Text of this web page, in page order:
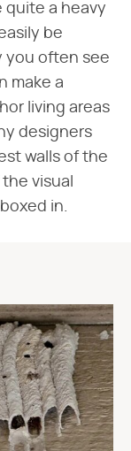
quite a heavy
be
you often see
make a
living areas
designers
walls of the
visual
in.